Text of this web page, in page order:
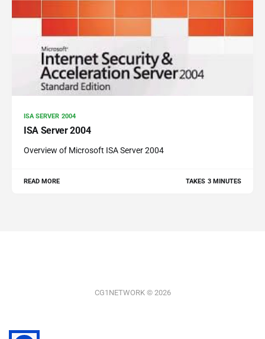
ISA SERVER 2004
ISA Server 2004
Overview of Microsoft ISA Server 2004
READ MORE TAKES 3 MINUTES
CG1NETWORK © 2026